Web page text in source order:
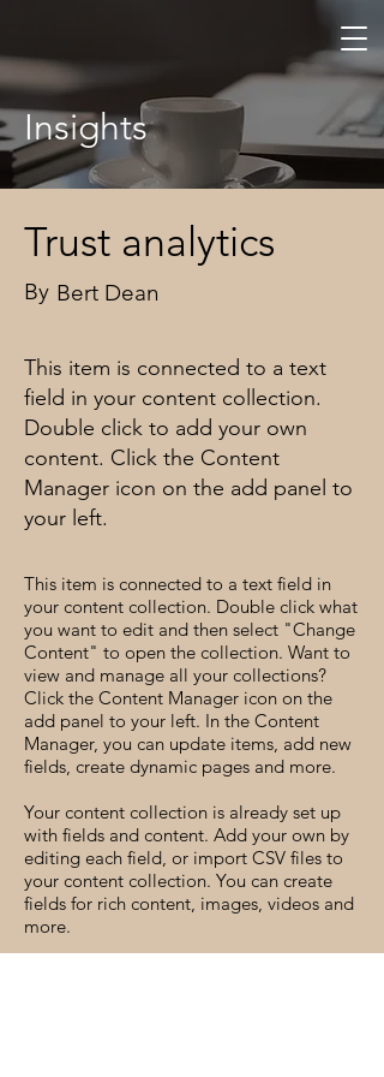
von Wa
Insights
Trust analytics
By Bert Dean
This item is connected to a text
field in your content collection.
Double click to add your own
content. Click the Content
Manager icon on the add panel to
your left.
This item is connected to a text field in
your content collection. Double click what
you want to edit and then select "Change
Content" to open the collection. Want to
view and manage all your collections?
Click the Content Manager icon on the
add panel to your left. In the Content
Manager, you can update items, add new
fields, create dynamic pages and more.
Your content collection is already set up
with fields and content. Add your own by
editing each field, or import CSV files to
your content collection. You can create
fields for rich content, images, videos and
more.